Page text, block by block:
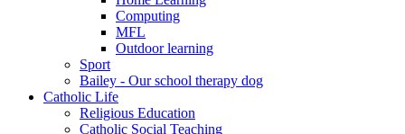
Computing
MFL
Outdoor learning
Sport
Bailey - Our school therapy dog
Catholic Life
Religious Education
Catholic Social Teaching